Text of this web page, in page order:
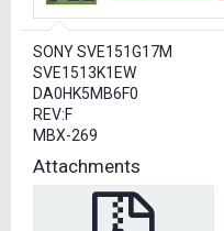
r
e
r
SONY SVE151G17M
SVE1513K1EW
DA0HK5MB6F0
REV:F
MBX-269
Attachments